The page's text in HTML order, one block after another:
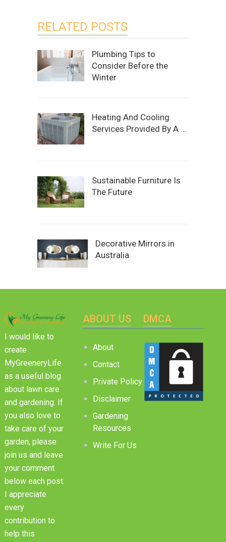
RELATED POSTS
Plumbing Tips to
Consider Before the
Winter
Heating And Cooling
Services Provided By A …
Sustainable Furniture Is
The Future
Decorative Mirrors in
Australia
I would like to
create
MyGreeneryLife
as a useful blog
about lawn care
and gardening. If
you also love to
take care of your
garden, please
join us and leave
your comment
below each post.
I appreciate
every
contribution to
help this
ABOUT US
About
Contact
Private Policy
Disclaimer
Gardening
Resources
Write For Us
DMCA